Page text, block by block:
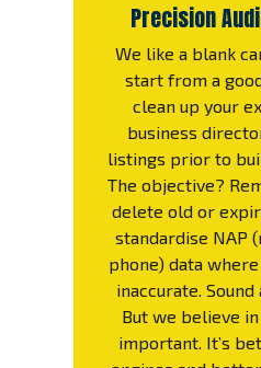
Precision
We like a blank
start from a
clean up your
business
listings prior to
The objective?
delete old or
standardise NAP
phone) data
inaccurate.
But we believe
important. It’s